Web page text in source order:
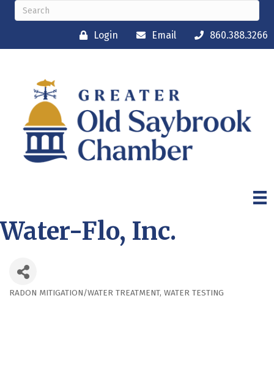
Login Email 860.388.3266
Water-Flo, Inc.
RADON MITIGATION/WATER TREATMENT WATER TESTING